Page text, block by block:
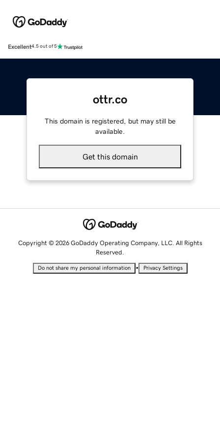
Excellent4.5 out of 5
ottr.co
This domain is registered, but may still be
available.
Get this domain
Copyright © 2026 GoDaddy Operating Company, LLC. All Rights
Reserved.
Do not share my personal information • Privacy Settings